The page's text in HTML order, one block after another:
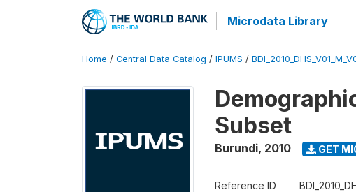
Microdata Library
Home / Central Data Catalog / IPUMS /
Subset
Burundi, 2010 GET
Reference ID